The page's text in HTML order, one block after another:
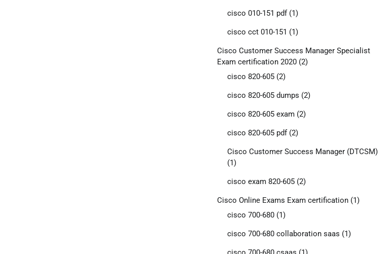
cisco 010-151 pdf(1)
cisco cct 010-151 (1)
Cisco Customer Success Manager Specialist
Exam certification 2020(2)
cisco 820-605(2)
cisco 820-605 dumps (2)
cisco 820-605 exam(2)
cisco 820-605 pdf(2)
Cisco Customer Success Manager (DTCSM)
(1)
cisco exam 820-605(2)
Cisco Online Exams Exam certification(1)
cisco 700-680(1)
cisco 700-680 collaboration saas (1)